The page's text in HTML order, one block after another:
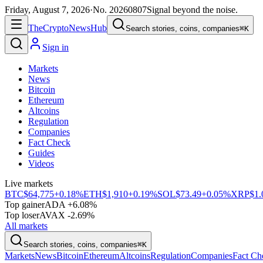
Friday, August 7, 2026·No. 20260807Signal beyond the noise.
TheCryptoNewsHub Search stories, coins, companies⌘K
Sign in
Markets
News
Bitcoin
Ethereum
Altcoins
Regulation
Companies
Fact Check
Guides
Videos
Live markets
BTC$64,775+0.18%ETH$1,910+0.19%SOL$73.49+0.05%XRP
Top gainerADA +6.08%
Top loserAVAX -2.69%
All markets
Search stories, coins, companies⌘K
MarketsNewsBitcoinEthereumAltcoinsRegulationCompaniesFact